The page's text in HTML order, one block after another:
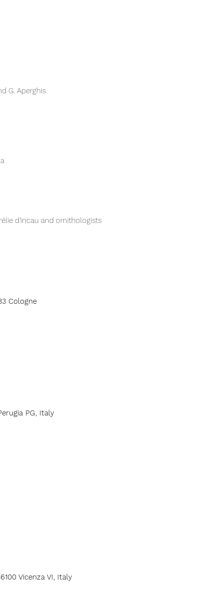
G. Aperghis​
d'incau and ornithologists
Cologne
PG, Italy
Vicenza VI, Italy